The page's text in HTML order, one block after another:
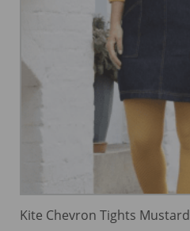
Kite Chevron Tights Mustard